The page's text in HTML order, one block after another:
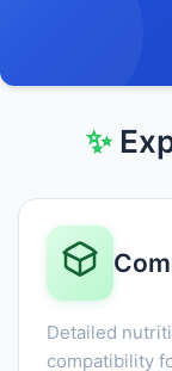
✨
Detailed
compatibility